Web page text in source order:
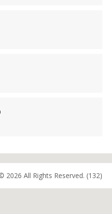
2026 All Rights Reserved. (132)